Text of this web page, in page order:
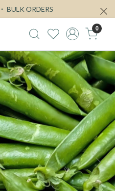
BULK ORDERS
0
Next